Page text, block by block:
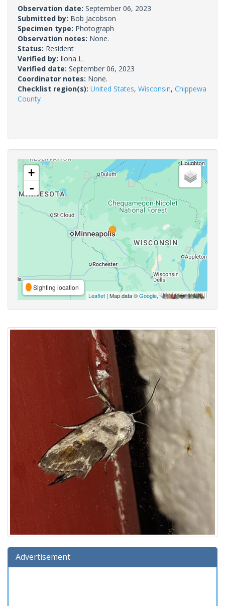
Observation date: September 06, 2023
Submitted by: Bob Jacobson
Specimen type: Photograph
Observation notes: None.
Status: Resident
Verified by: Ilona L.
Verified date: September 06, 2023
Coordinator notes: None.
Checklist region(s): United States, Wisconsin, Chippewa
County
+
-
Sighting location
Leaflet | Map data ©Google,
Advertisement